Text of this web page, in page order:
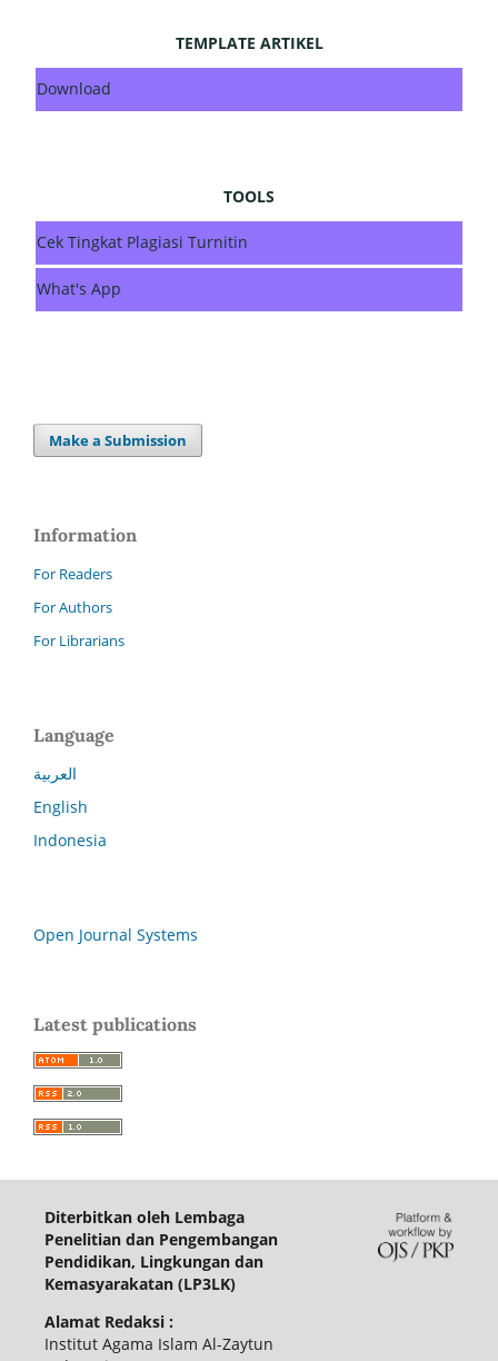
TEMPLATE ARTIKEL
Download
TOOLS
Cek Tingkat Plagiasi Turnitin
What's App
Make a Submission
Information
For Readers
For Authors
For Librarians
Language
العربية
English
Indonesia
Open Journal Systems
Latest publications
Diterbitkan oleh Lembaga
Penelitian dan Pengembangan
Pendidikan, Lingkungan dan
Kemasyarakatan (LP3LK)
Alamat Redaksi :
Institut Agama Islam Al-Zaytun